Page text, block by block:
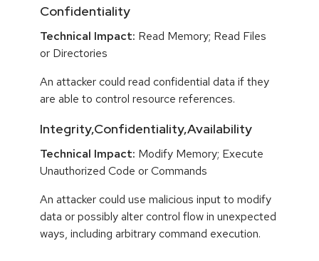
Confidentiality
Technical Impact: Read Memory; Read Files
or Directories
An attacker could read confidential data if they
are able to control resource references.
Integrity,Confidentiality,Availability
Technical Impact: Modify Memory; Execute
Unauthorized Code or Commands
An attacker could use malicious input to modify
data or possibly alter control flow in unexpected
ways, including arbitrary command execution.